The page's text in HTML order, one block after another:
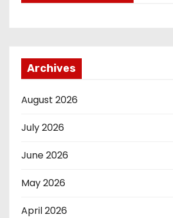
Archives
August 2026
July 2026
June 2026
May 2026
April 2026